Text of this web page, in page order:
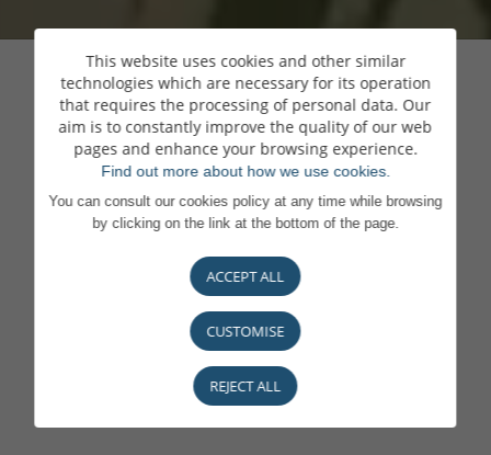
This website uses cookies and other similar
technologies which are necessary for its operation
that requires the processing of personal data. Our
aim is to constantly improve the quality of our web
pages and enhance your browsing experience.
Find out more about how we use cookies.
You can consult our cookies policy at any time while browsing
by clicking on the link at the bottom of the page.
ACCEPT ALL
CUSTOMISE
REJECT ALL